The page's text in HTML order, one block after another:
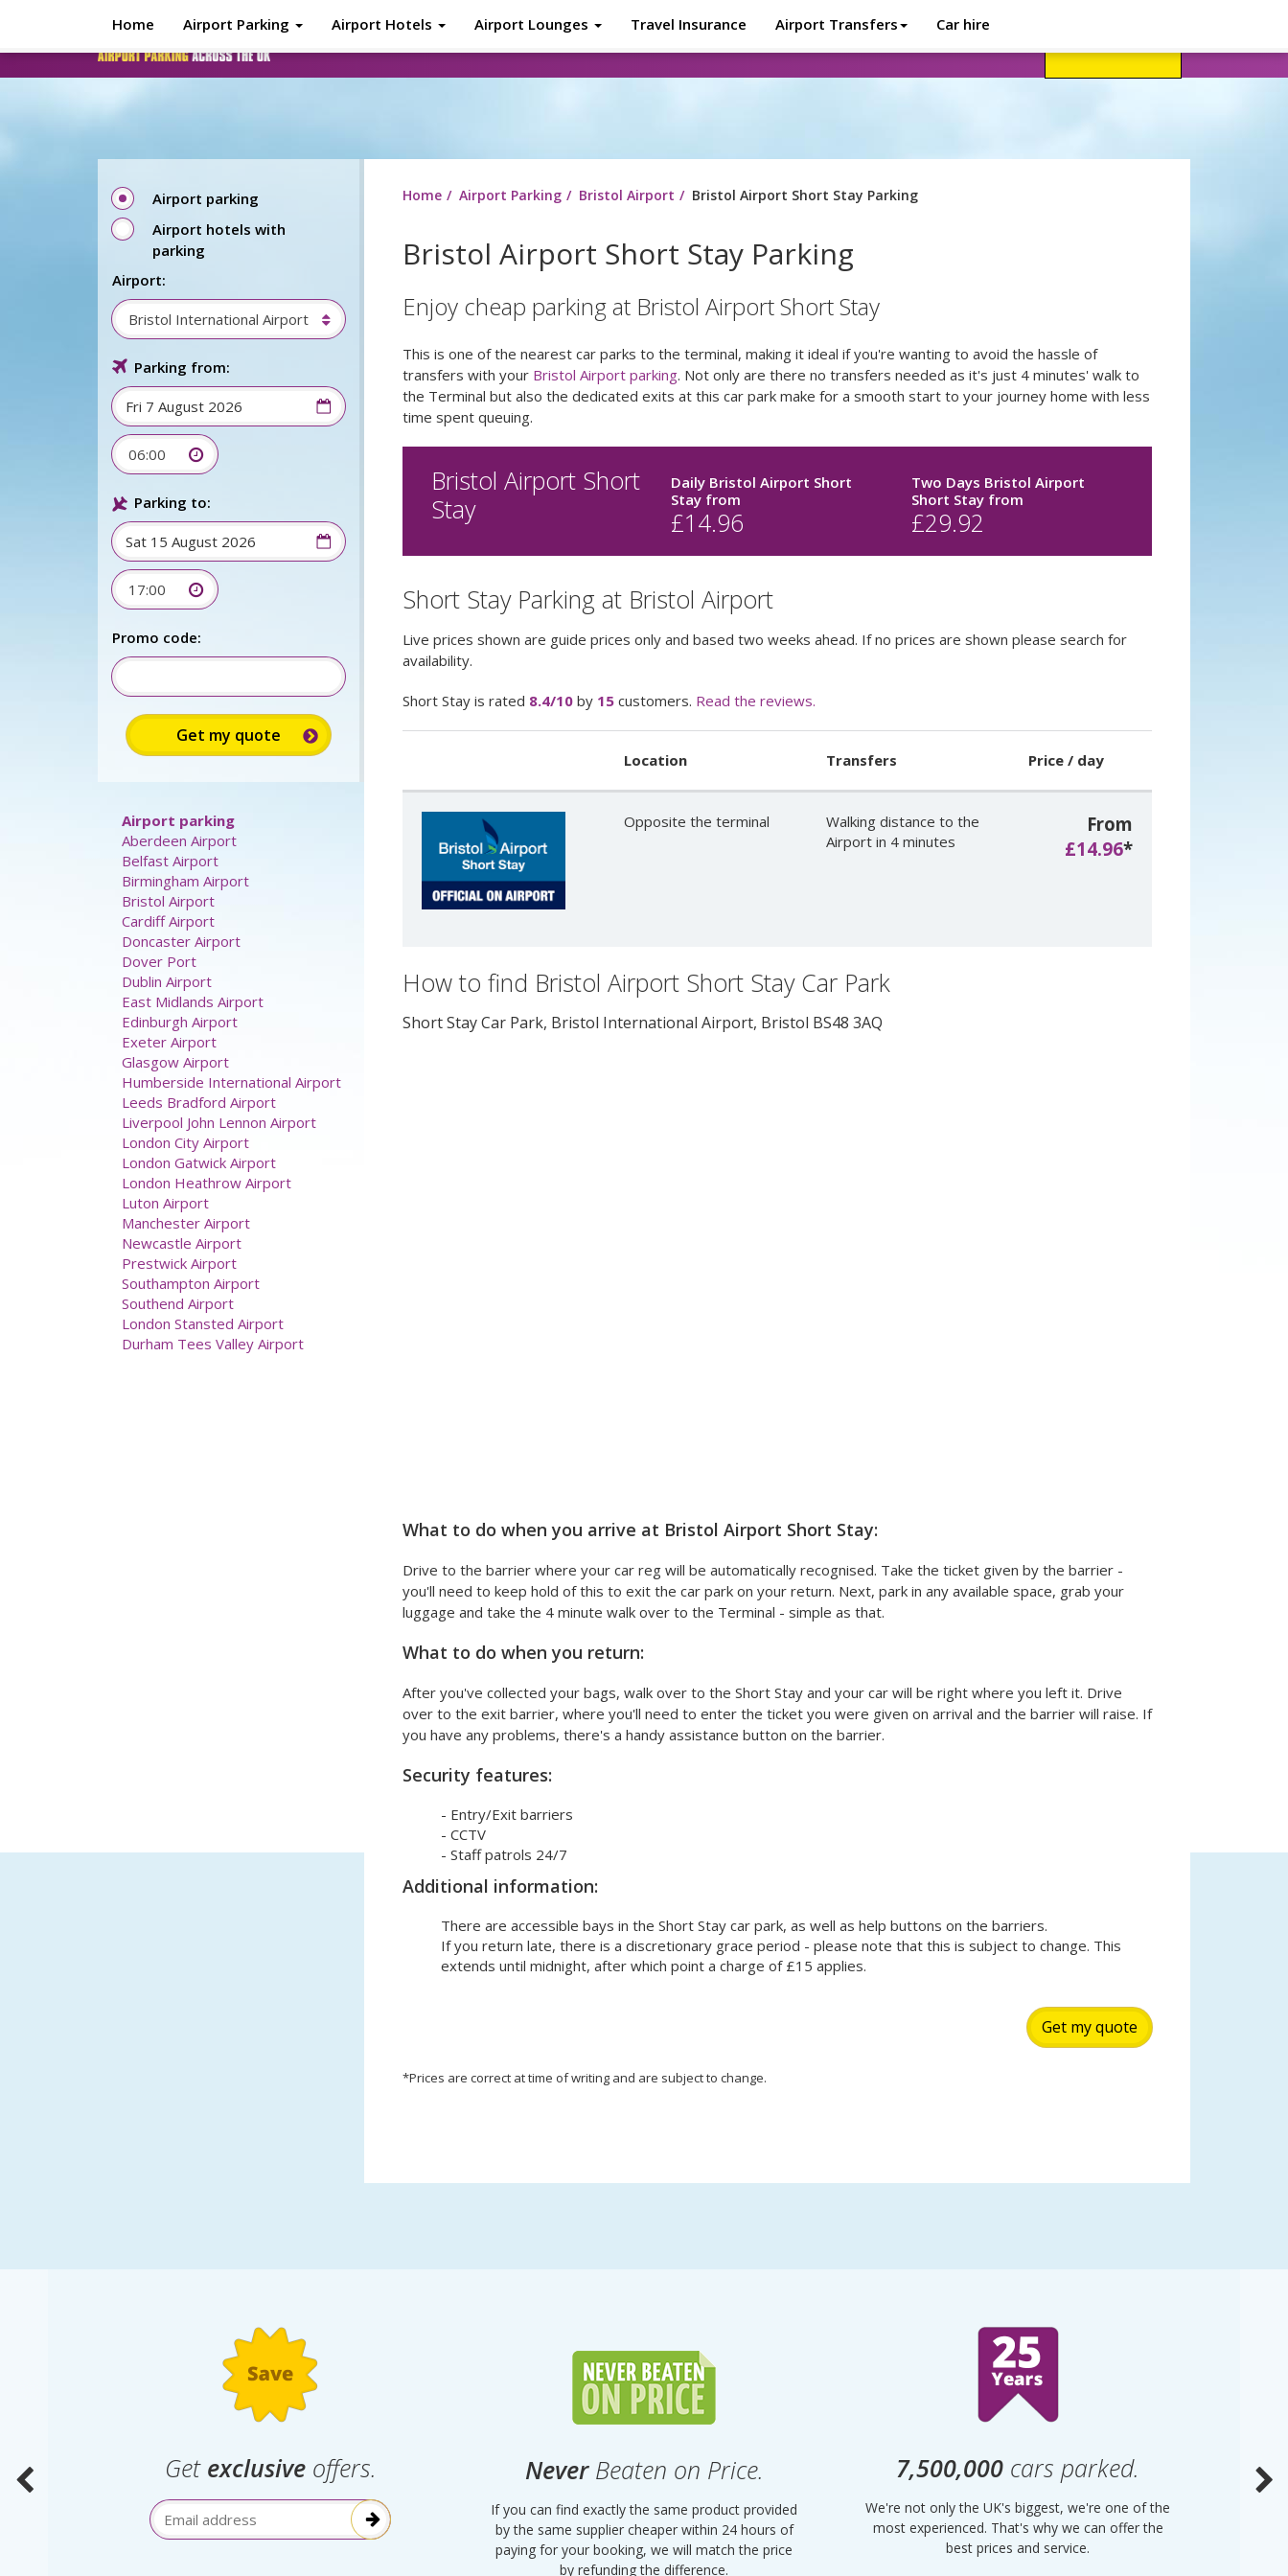
About
Home Airport Parking Airport Hotels Airport Lounges Travel Insurance Airport Transfers Car hire
Home Airport Parking Bristol Airport Bristol Airport Short Stay Parking
Bristol Airport Short Stay Parking
Enjoy cheap parking at Bristol Airport Short Stay
This is one of the nearest car parks to the terminal, making it ideal if you're wanting to avoid the hassle of
transfers with your Bristol Airport parking. Not only are there no transfers needed as it's just 4 minutes' walk to
the Terminal but also the dedicated exits at this car park make for a smooth start to your journey home with less
time spent queuing.
Bristol Airport Short
Stay
Daily Bristol Airport Short
Stay from
£14.96
Two Days Bristol Airport
Short Stay from
£29.92
Short Stay Parking at Bristol Airport
Live prices shown are guide prices only and based two weeks ahead. If no prices are shown please search for
availability.
Short Stay is rated 8.4/10 by 15customers. Read the reviews.
Location Transfers Price / day
Opposite the terminal
Walking distance to the
Airport in 4 minutes
From
£14.96*
How to find Bristol Airport Short Stay Car Park
Short Stay Car Park, Bristol International Airport, Bristol BS48 3AQ
What to do when you arrive at Bristol Airport Short Stay:
Drive to the barrier where your car reg will be automatically recognised. Take the ticket given by the barrier -
you'll need to keep hold of this to exit the car park on your return. Next, park in any available space, grab your
luggage and take the 4 minute walk over to the Terminal - simple as that.
What to do when you return:
After you've collected your bags, walk over to the Short Stay and your car will be right where you left it. Drive
over to the exit barrier, where you'll need to enter the ticket you were given on arrival and the barrier will raise. If
you have any problems, there's a handy assistance button on the barrier.
Security features:
- Entry/Exit barriers
- CCTV
- Staff patrols 24/7
Additional information:
There are accessible bays in the Short Stay car park, as well as help buttons on the barriers.
If you return late, there is a discretionary grace period - please note that this is subject to change. This
extends until midnight, after which point a charge of £15 applies.
Get my quote
*Prices are correct at time of writing and are subject to change.
Airport parking
Airport hotels with
parking
Airport:
Bristol International Airport
Parking from:
06:00
Parking to:
17:00
15%
discount:
Promo code:
Airport parking
Aberdeen Airport
Belfast Airport
Birmingham Airport
Bristol Airport
Cardiff Airport
Doncaster Airport
Dover Port
Dublin Airport
East Midlands Airport
Edinburgh Airport
Exeter Airport
Glasgow Airport
Humberside International Airport
Leeds Bradford Airport
Liverpool John Lennon Airport
London City Airport
London Gatwick Airport
London Heathrow Airport
Luton Airport
Manchester Airport
Newcastle Airport
Prestwick Airport
Southampton Airport
Get exclusiveoffers.
Email Address
NeverBeaten on Price.
If you can find exactly the same product provided
by the same supplier cheaper within 24 hours of
paying for your booking, we will match the price
by refunding the difference.
7,500,000 cars parked.
We're not only the UK's biggest, we're one of the
most experienced. That's why we can offer the
best prices and service.